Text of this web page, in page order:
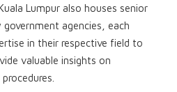
Lumpur also houses senior
agencies, each
in their respective field to
valuable insights on